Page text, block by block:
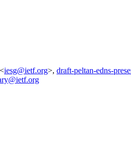
iesg@ietf.org>, draft-peltan-edns-